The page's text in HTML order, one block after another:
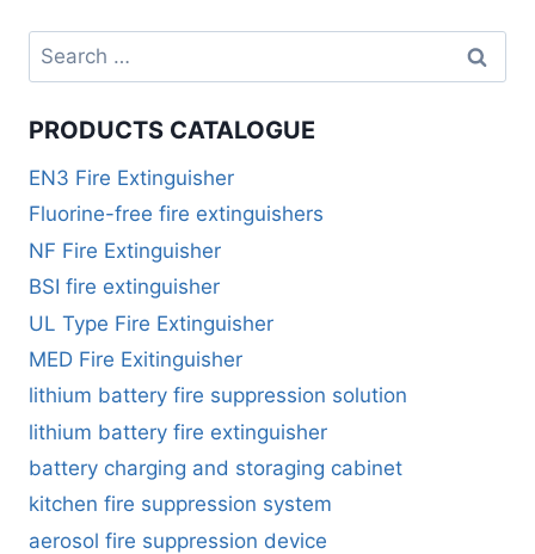
PRODUCTS CATALOGUE
EN3 Fire Extinguisher
Fluorine-free fire extinguishers
NF Fire Extinguisher
BSI fire extinguisher
UL Type Fire Extinguisher
MED Fire Exitinguisher
lithium battery fire suppression solution
lithium battery fire extinguisher
battery charging and storaging cabinet
kitchen fire suppression system
aerosol fire suppression device